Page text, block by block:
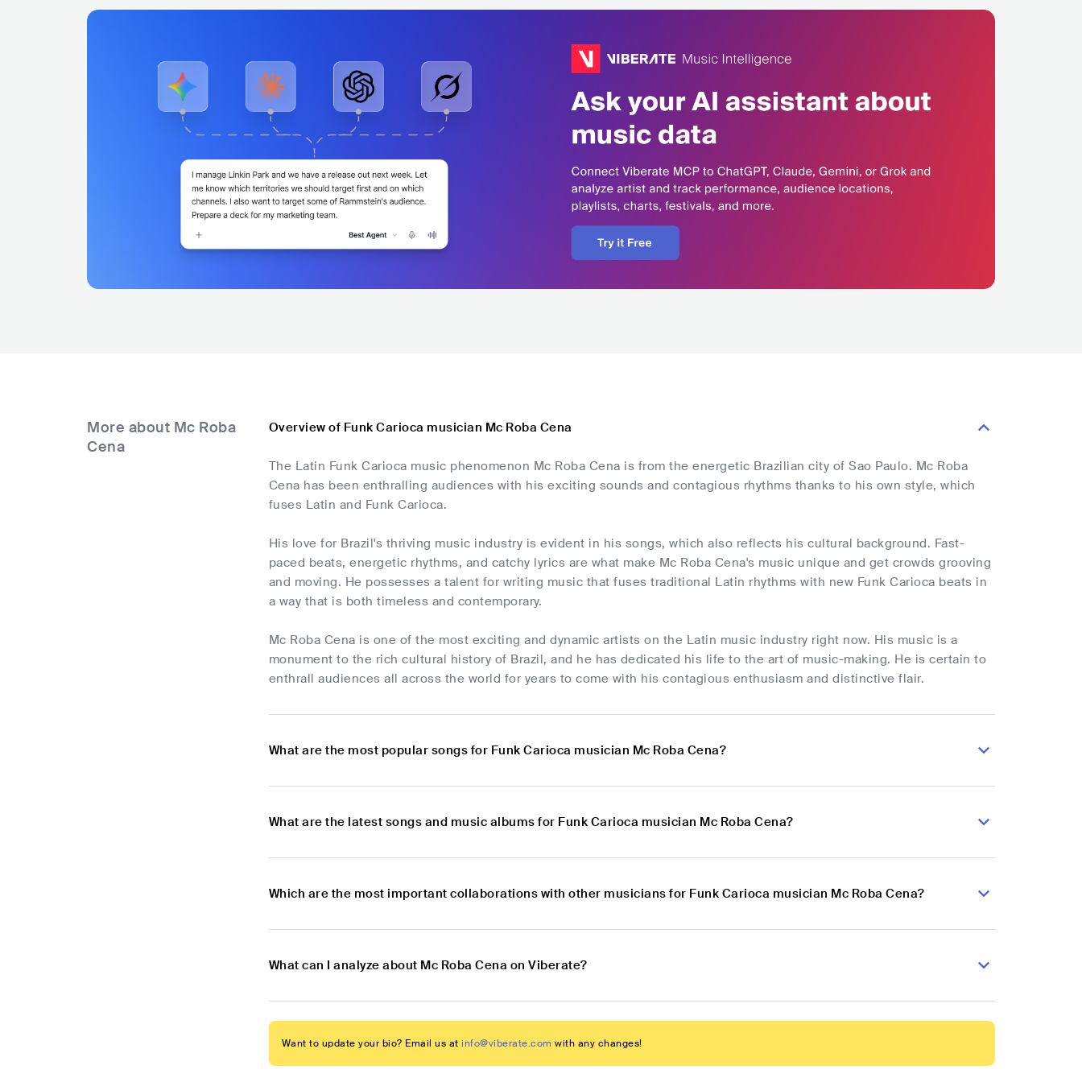
More about Mc Roba
Cena
Overview of Funk Carioca musician Mc Roba Cena
The Latin Funk Carioca music phenomenon Mc Roba Cena is from the energetic Brazilian city of Sao Paulo. Mc Roba
Cena has been enthralling audiences with his exciting sounds and contagious rhythms thanks to his own style, which
fuses Latin and Funk Carioca.
His love for Brazil's thriving music industry is evident in his songs, which also reflects his cultural background. Fast-
paced beats, energetic rhythms, and catchy lyrics are what make Mc Roba Cena's music unique and get crowds grooving
and moving. He possesses a talent for writing music that fuses traditional Latin rhythms with new Funk Carioca beats in
a way that is both timeless and contemporary.
Mc Roba Cena is one of the most exciting and dynamic artists on the Latin music industry right now. His music is a
monument to the rich cultural history of Brazil, and he has dedicated his life to the art of music-making. He is certain to
enthrall audiences all across the world for years to come with his contagious enthusiasm and distinctive flair.
What are the most popular songs for Funk Carioca musician Mc Roba Cena?
What are the latest songs and music albums for Funk Carioca musician Mc Roba Cena?
Which are the most important collaborations with other musicians for Funk Carioca musician Mc Roba Cena?
What can I analyze about Mc Roba Cena on Viberate?
Want to update your bio? Email us at info@viberate.com with any changes!